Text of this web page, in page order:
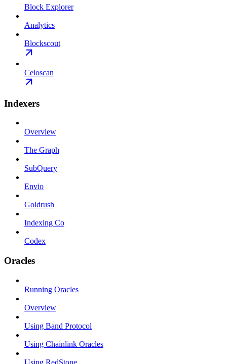
Block Explorer
Analytics
Blockscout
Celoscan
Indexers
Overview
The Graph
SubQuery
Envio
Goldrush
Indexing Co
Codex
Oracles
Running Oracles
Overview
Using Band Protocol
Using Chainlink Oracles
Using RedStone